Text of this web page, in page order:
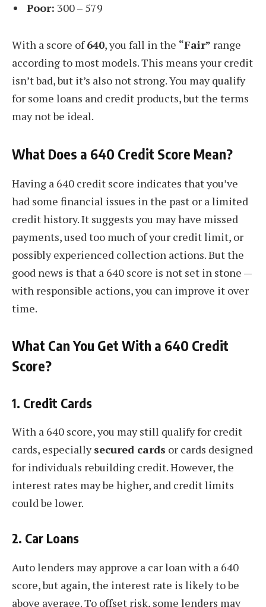
Poor: 300 – 579
With a score of640, you fall in the “Fair” range
according to most models. This means your credit
isn’t bad, but it’s also not strong. You may qualify
for some loans and credit products, but the terms
may not be ideal.
What Does a 640 Credit Score Mean?
Having a 640 credit score indicates that you’ve
had some financial issues in the past or a limited
credit history. It suggests you may have missed
payments, used too much of your credit limit, or
possibly experienced collection actions. But the
good news is that a 640 score is not set in stone —
with responsible actions, you can improve it over
time.
What Can You Get With a 640 Credit
Score?
1. Credit Cards
With a 640 score, you may still qualify for credit
cards, especiallysecured cards or cards designed
for individuals rebuilding credit. However, the
interest rates may be higher, and credit limits
could be lower.
2. Car Loans
Auto lenders may approve a car loan with a 640
score, but again, the interest rate is likely to be
above average. To offset risk, some lenders may